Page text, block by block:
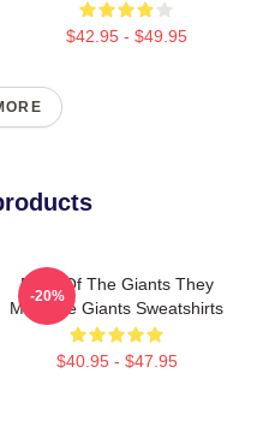
$42.95 - $49.95
Echo Of The Giants They
Might Be Giants Sweatshirts
$40.95 - $47.95
-20%